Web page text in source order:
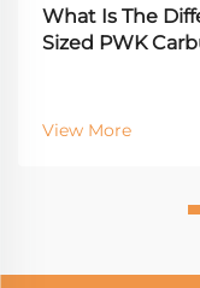
What Is The
Sized PWK
View More